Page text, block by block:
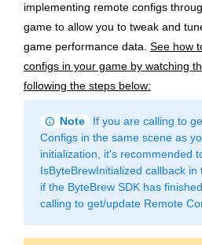
implementing remote configs
game to allow you to tweak and
game performance data. See how
configs in your game by watching
following the steps below:
info Note
If you are calling to
Configs in the same scene as
initialization, it's recommended
IsByteBrewInitialized callback
if the ByteBrew SDK has
calling to get/update Remote